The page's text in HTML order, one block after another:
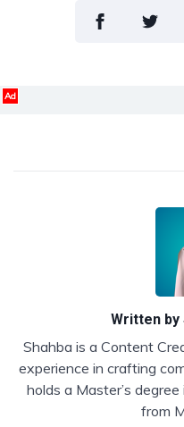
Ad
Written by
Shahba is a Content
experience in crafting
holds a Master’s
from